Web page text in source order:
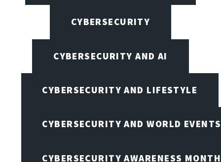
CYBERSECURITY
CYBERSECURITY AND AI
CYBERSECURITY AND LIFESTYLE
CYBERSECURITY AND WORLD EVENTS
CYBERSECURITY AWARENESS